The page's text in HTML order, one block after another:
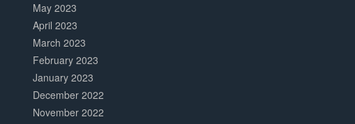
May 2023
April 2023
March 2023
February 2023
January 2023
December 2022
November 2022